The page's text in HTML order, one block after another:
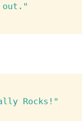
out."
Rocks!"